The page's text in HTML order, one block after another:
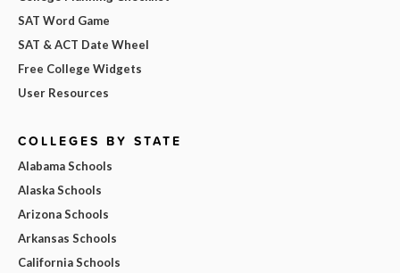
SAT Word Game
SAT & ACT Date Wheel
Free College Widgets
User Resources
COLLEGES BY STATE
Alabama Schools
Alaska Schools
Arizona Schools
Arkansas Schools
California Schools